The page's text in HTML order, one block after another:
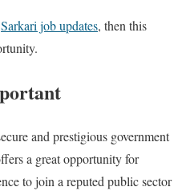
Sarkari job updates, then this
and prestigious government
a great opportunity for
to join a reputed public sector